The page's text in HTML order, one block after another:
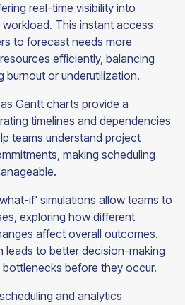
real-time visibility into
This instant access
to forecast needs more
efficiently, balancing
burnout or underutilization.
Gantt charts provide a
timelines and dependencies
teams understand project
making scheduling
if' simulations allow teams to
exploring how different
affect overall outcomes.
leads to better decision-making
before they occur.
and analytics